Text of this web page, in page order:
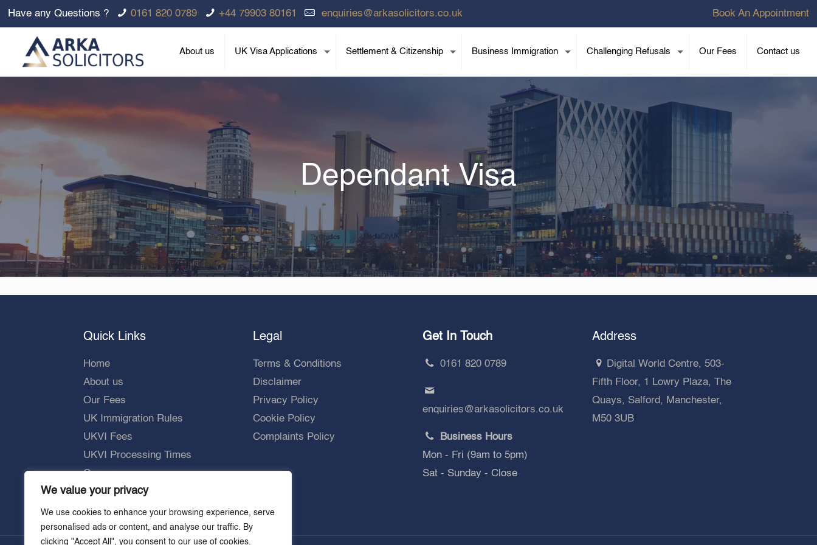
We value your privacy
We use cookies to enhance your browsing experience, serve
personalised ads or content, and analyse our traffic. By
clicking "Accept All", you consent to our use of cookies.
Have any Questions ? 0161 820 0789 +44 79903 80161 enquiries@arkasolicitors.co.uk Book An Appointment
About us UK Visa Applications Settlement & Citizenship Business Immigration Challenging Refusals Our Fees Contact us
Dependant Visa
Quick Links
Home
About us
Our Fees
UK Immigration Rules
UKVI Fees
UKVI Processing Times
Careers
Legal
Terms & Conditions
Disclaimer
Privacy Policy
Cookie Policy
Complaints Policy
Get In Touch
0161 820 0789
enquiries@arkasolicitors.co.uk
Business Hours
Mon - Fri (9am to 5pm)
Sat - Sunday - Close
Address
Digital World Centre, 503-
Fifth Floor, 1 Lowry Plaza, The
Quays, Salford, Manchester,
M50 3UB